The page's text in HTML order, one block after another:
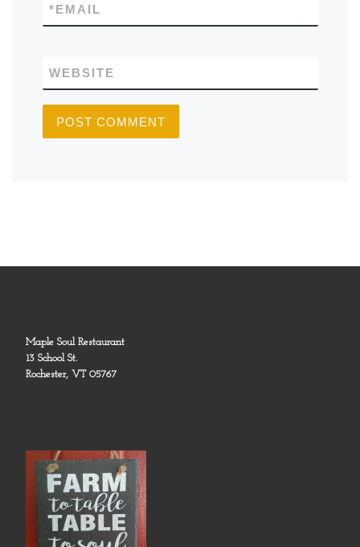
EMAIL
*
WEBSITE
Maple Soul Restaurant
13 School St.
Rochester, VT 05767